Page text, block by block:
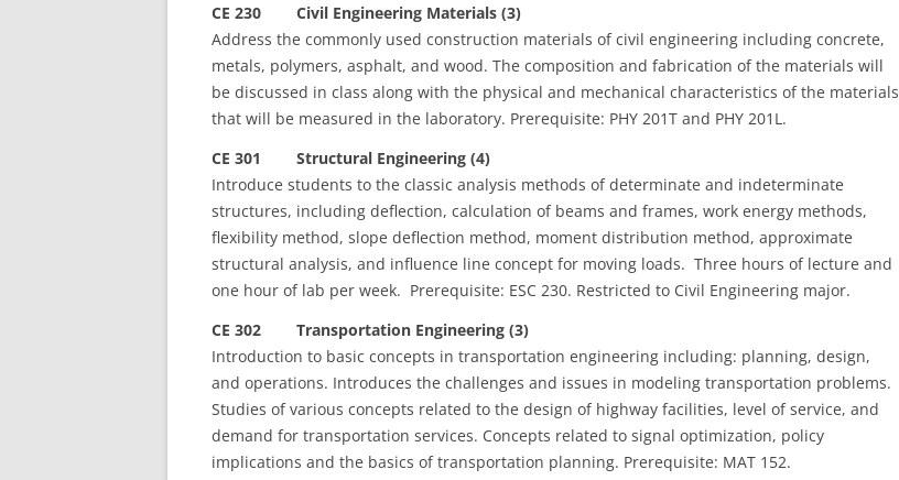
CE 230 Civil Engineering Materials (3)
Address the commonly used construction materials of civil engineering including concrete,
metals, polymers, asphalt, and wood. The composition and fabrication of the materials will
be discussed in class along with the physical and mechanical characteristics of the materials
that will be measured in the laboratory. Prerequisite: PHY 201T and PHY 201L.
CE 301 Structural Engineering (4)
Introduce students to the classic analysis methods of determinate and indeterminate
structures, including deflection, calculation of beams and frames, work energy methods,
flexibility method, slope deflection method, moment distribution method, approximate
structural analysis, and influence line concept for moving loads. Three hours of lecture and
one hour of lab per week. Prerequisite: ESC 230. Restricted to Civil Engineering major.
CE 302 Transportation Engineering (3)
Introduction to basic concepts in transportation engineering including: planning, design,
and operations. Introduces the challenges and issues in modeling transportation problems.
Studies of various concepts related to the design of highway facilities, level of service, and
demand for transportation services. Concepts related to signal optimization, policy
implications and the basics of transportation planning. Prerequisite: MAT 152.